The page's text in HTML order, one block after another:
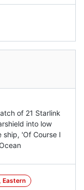
of 21 Starlink
into low
ship, 'Of Course I
Eastern